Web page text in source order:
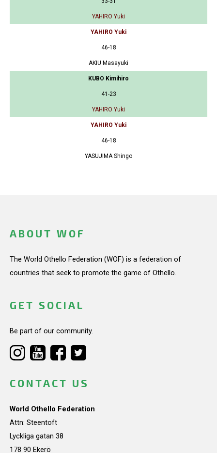
YAHIRO Yuki
YAHIRO Yuki
46-18
AKIU Masayuki
KUBO Kimihiro
41-23
YAHIRO Yuki
YAHIRO Yuki
46-18
YASUJIMA Shingo
ABOUT WOF
The World Othello Federation (WOF) is a federation of
countries that seek to promote the game of Othello.
GET SOCIAL
Be part of our community.
CONTACT US
World Othello Federation
Attn: Steentoft
Lyckliga gatan 38
178 90 Ekerö